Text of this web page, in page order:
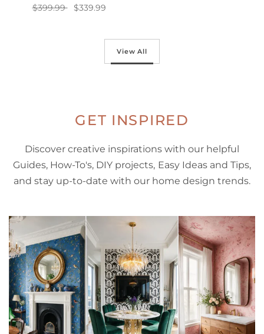
$399.99
$339.99
View All
GET INSPIRED
Discover creative inspirations with our helpful
Guides, How-To's, DIY projects, Easy Ideas and Tips,
and stay up-to-date with our home design trends.